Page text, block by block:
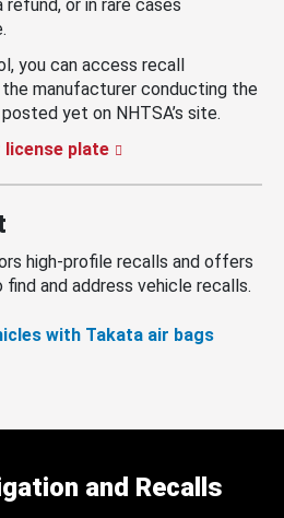
or in rare cases
you can access recall
manufacturer conducting the
yet on NHTSA’s site.
license plate
high-profile recalls and offers
and address vehicle recalls.
with Takata air bags
and Recalls